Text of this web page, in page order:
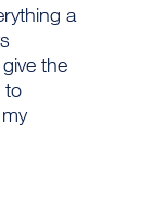
a
the
to